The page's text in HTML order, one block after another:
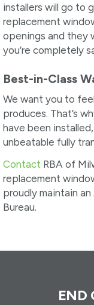
installers will go to
replacement
openings and they
you’re completely
Best-in-Class
We want you to
produces. That’s
have been
unbeatable fully
Contact RBA of
replacement
proudly maintain
Bureau.
END